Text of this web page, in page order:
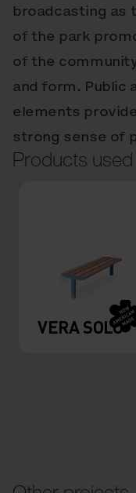
broadcasting as
of the park
of the
and form. Public
elements
strong sense of
Products
VERA SOLO